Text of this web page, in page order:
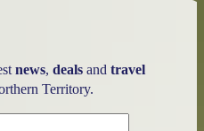
news, dealsand travel
Territory.